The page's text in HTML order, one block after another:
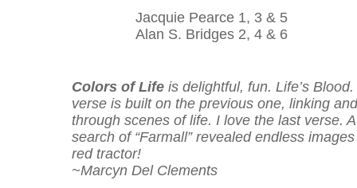
Jacquie Pearce 1, 3 & 5
Alan S. Bridges 2, 4 & 6
Colors of Life is delightful, fun. Life’s
verse is built on the previous one, linking
through scenes of life. I love the last verse.
search of “Farmall” revealed endless
red tractor!
~Marcyn Del Clements